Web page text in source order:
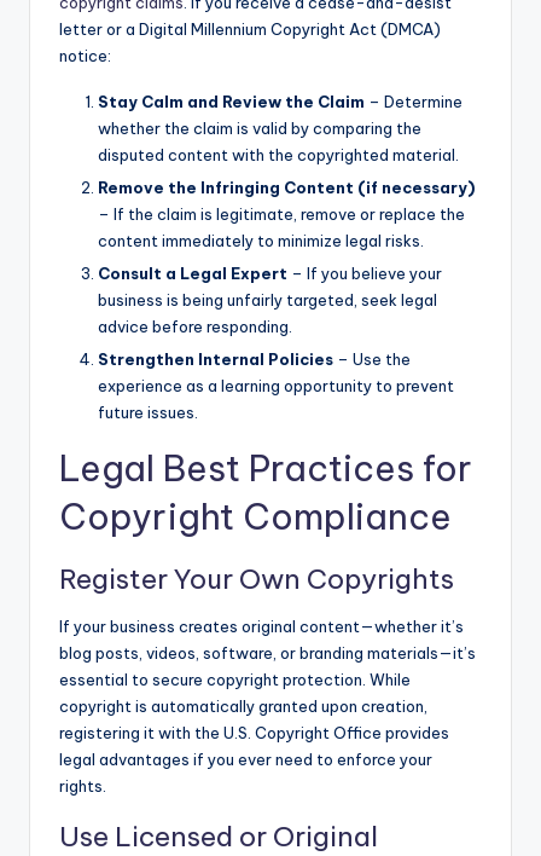
letter or a Digital Millennium Copyright Act (DMCA)
notice:
Stay Calm and Review the Claim – Determine
whether the claim is valid by comparing the
disputed content with the copyrighted material.
Remove the Infringing Content (if necessary)
– If the claim is legitimate, remove or replace the
content immediately to minimize legal risks.
Consult a Legal Expert – If you believe your
business is being unfairly targeted, seek legal
advice before responding.
Strengthen Internal Policies – Use the
experience as a learning opportunity to prevent
future issues.
Legal Best Practices for
Copyright Compliance
Register Your Own Copyrights
If your business creates original content—whether it’s
blog posts, videos, software, or branding materials—it’s
essential to secure copyright protection. While
copyright is automatically granted upon creation,
registering it with the U.S. Copyright Office provides
legal advantages if you ever need to enforce your
rights.
Use Licensed or Original